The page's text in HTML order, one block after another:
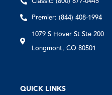
Premier: (844) 408-1994
1079 S Hover St Ste 200
Longmont, CO 80501
QUICK LINKS